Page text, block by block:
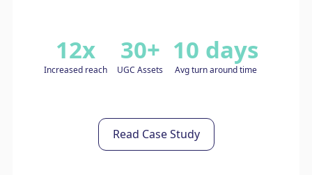
12x
Increased reach
30+
UGC Assets
10 days
Avg turn around time
Read Case Study